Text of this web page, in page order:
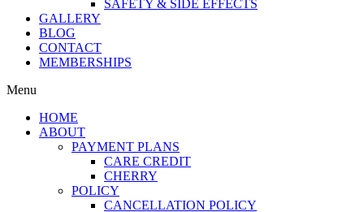
SAFETY & SIDE EFFECTS
GALLERY
BLOG
CONTACT
MEMBERSHIPS
Menu
HOME
ABOUT
PAYMENT PLANS
CARE CREDIT
CHERRY
POLICY
CANCELLATION POLICY